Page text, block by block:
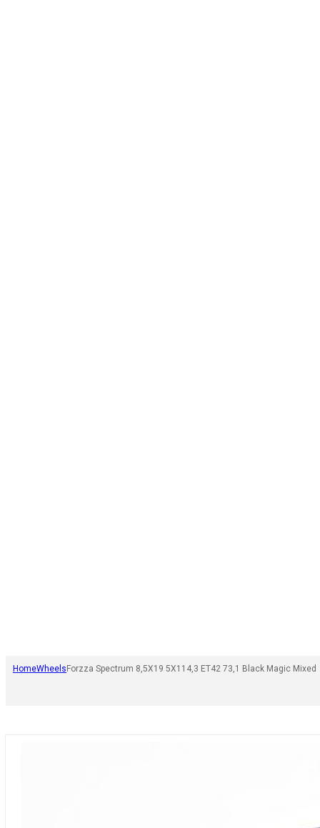
HomeWheels Forzza Spectrum 8,5X19 5X114,3 ET42 73,1 Black Magic Mixed